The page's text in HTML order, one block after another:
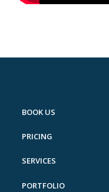
BOOK US
PRICING
SERVICES
PORTFOLIO